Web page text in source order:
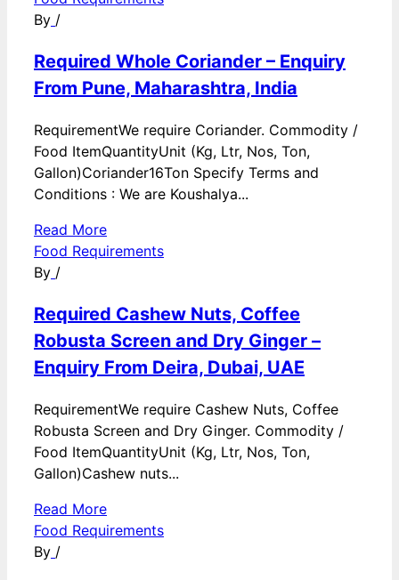
By /
Required Whole Coriander – Enquiry
From Pune, Maharashtra, India
RequirementWe require Coriander. Commodity /
Food ItemQuantityUnit (Kg, Ltr, Nos, Ton,
Gallon)Coriander16Ton Specify Terms and
Conditions : We are Koushalya...
Read More
Food Requirements
By /
Required Cashew Nuts, Coffee
Robusta Screen and Dry Ginger –
Enquiry From Deira, Dubai, UAE
RequirementWe require Cashew Nuts, Coffee
Robusta Screen and Dry Ginger. Commodity /
Food ItemQuantityUnit (Kg, Ltr, Nos, Ton,
Gallon)Cashew nuts...
Read More
Food Requirements
By /